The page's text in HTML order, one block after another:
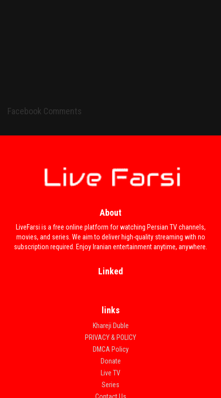
Facebook Comments
About
LiveFarsi is a free online platform for watching Persian TV channels,
movies, and series. We aim to deliver high-quality streaming with no
subscription required. Enjoy Iranian entertainment anytime, anywhere.
Linked
links
Khareji Duble
PRIVACY & POLICY
DMCA Policy
Donate
Live TV
Series